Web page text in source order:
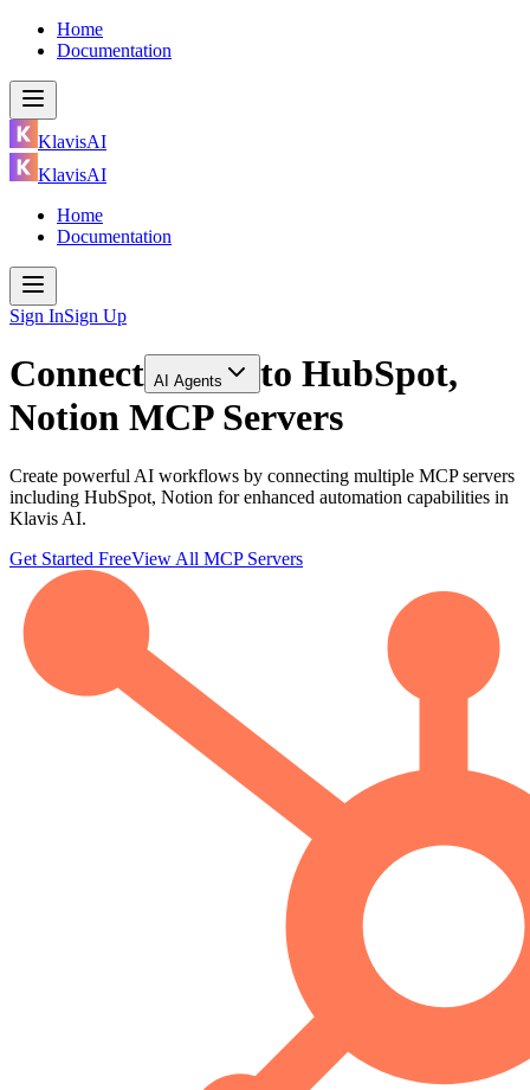
Home
Documentation
KlavisAI
KlavisAI
Home
Documentation
Sign InSign Up
Connect AI Agents to HubSpot,
Notion MCP Servers
Create powerful AI workflows by connecting multiple MCP servers
including HubSpot, Notion for enhanced automation capabilities in
Klavis AI.
Get Started FreeView All MCP Servers